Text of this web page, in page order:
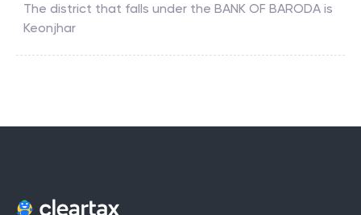
The district that falls under the BANK OF BARODA is
Keonjhar